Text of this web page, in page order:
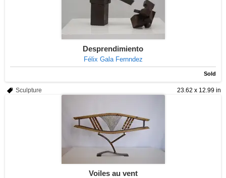
Desprendimiento
Félix Gala Fernndez
Sold
23.62 x 12.99 in
Sculpture
Voiles au vent